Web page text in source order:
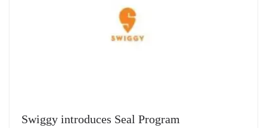
Swiggy introduces Seal Program